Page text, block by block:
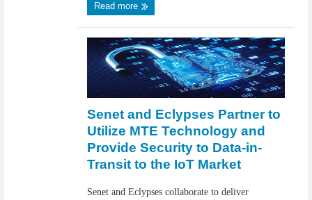
Read more
Senet and Eclypses Partner to
Utilize MTE Technology and
Provide Security to Data-in-
Transit to the IoT Market
Senet and Eclypses collaborate to deliver